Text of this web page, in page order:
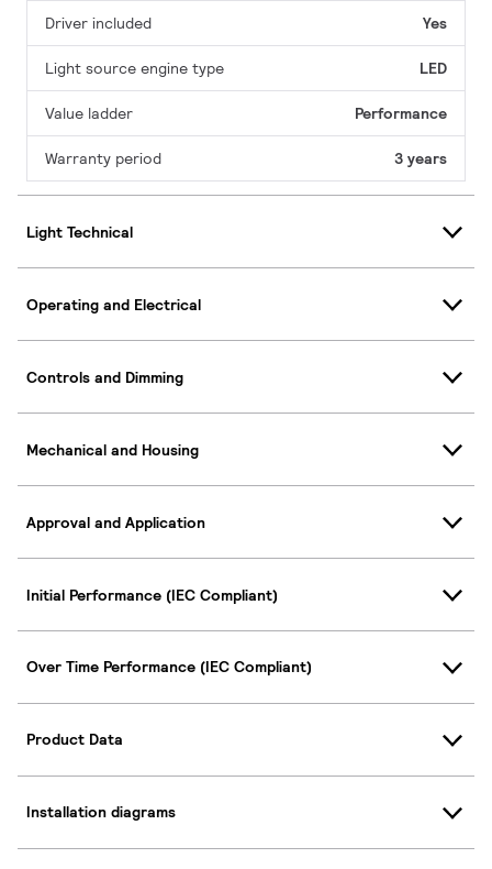
Driver included Yes
Light source engine type LED
Value ladder Performance
Warranty period 3 years
Light Technical
Operating and Electrical
Controls and Dimming
Mechanical and Housing
Approval and Application
Initial Performance (IEC Compliant)
Over Time Performance (IEC Compliant)
Product Data
Installation diagrams